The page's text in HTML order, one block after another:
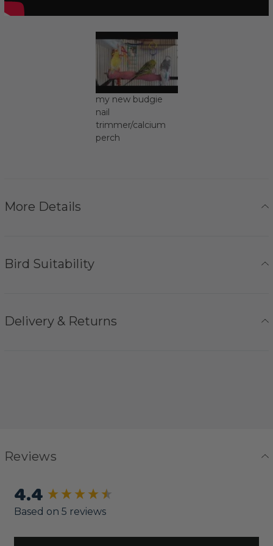
my new budgie
nail
trimmer/calcium
perch
More Details
Bird Suitability
Delivery & Returns
Reviews
4.4
Based on 5 reviews
New content loaded